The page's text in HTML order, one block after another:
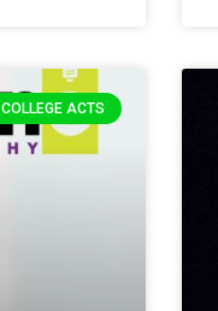
COLLEGE ACTS